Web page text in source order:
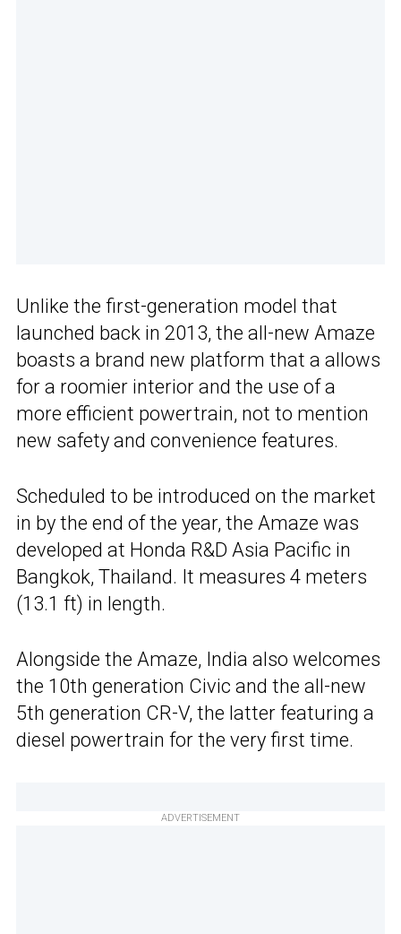
Unlike the first-generation model that
launched back in 2013, the all-new Amaze
boasts a brand new platform that a allows
for a roomier interior and the use of a
more efficient powertrain, not to mention
new safety and convenience features.
Scheduled to be introduced on the market
in by the end of the year, the Amaze was
developed at Honda R&D Asia Pacific in
Bangkok, Thailand. It measures 4 meters
(13.1 ft) in length.
Alongside the Amaze, India also welcomes
the 10th generation Civic and the all-new
5th generation CR-V, the latter featuring a
diesel powertrain for the very first time.
ADVERTISEMENT